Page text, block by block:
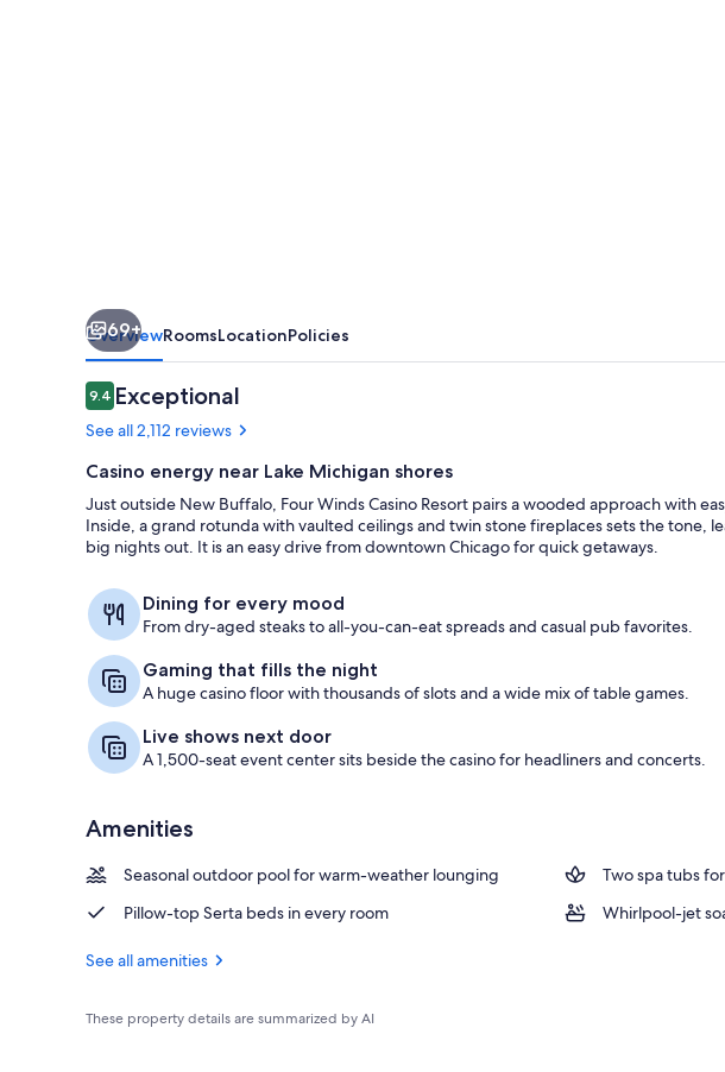
69+
OverviewRoomsLocationPolicies
Reviews
9.49.4 out of 10
Exceptional
See all 2,112 reviews
Casino energy near Lake Michigan shores
Just outside New Buffalo, Four Winds Casino Resort pairs a wooded approach with
Inside, a grand rotunda with vaulted ceilings and twin stone fireplaces sets the tone,
big nights out. It is an easy drive from downtown Chicago for quick getaways.
Dining for every mood
From dry-aged steaks to all-you-can-eat spreads and casual pub favorites.
Gaming that fills the night
A huge casino floor with thousands of slots and a wide mix of table games.
Live shows next door
A 1,500-seat event center sits beside the casino for headliners and concerts.
Amenities
Seasonal outdoor pool for warm-weather lounging Two spa tubs
Pillow-top Serta beds in every room
Whirlpool-jet
See all amenities
These property details are summarized by AI